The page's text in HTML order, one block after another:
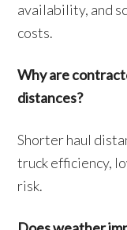
availability, and
costs.
Why are
distances?
Shorter haul
truck efficiency,
risk.